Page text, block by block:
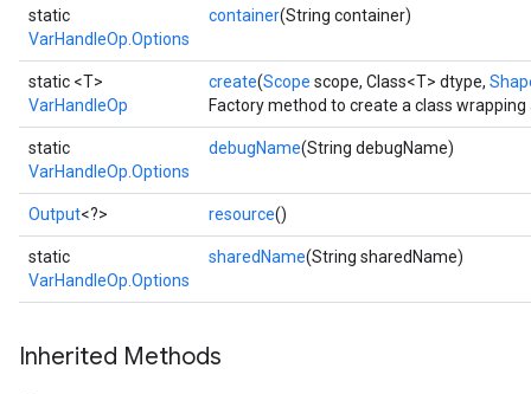
static
VarHandleOp.Options
container(String container)
static <T>
VarHandleOp
create(Scope scope, Class<T> dtype,
Factory method to create a class
static
VarHandleOp.Options
debugName(String debugName)
Output<?> resource()
static
VarHandleOp.Options
sharedName(String sharedName)
Inherited Methods